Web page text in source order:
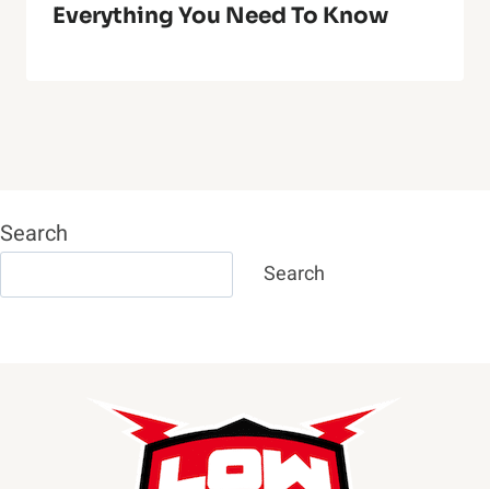
Everything You Need To Know
Search
Search